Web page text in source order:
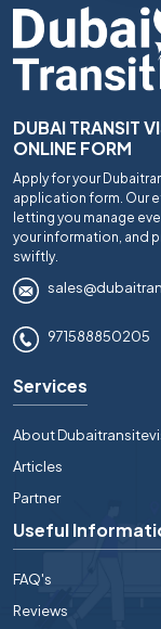
DUBAI TRANSIT
ONLINE FORM
Apply for your
application form. Our
letting you manage
your information, and
swiftly.
971588850205
Services
About
Articles
Partner
Useful
FAQ's
Reviews